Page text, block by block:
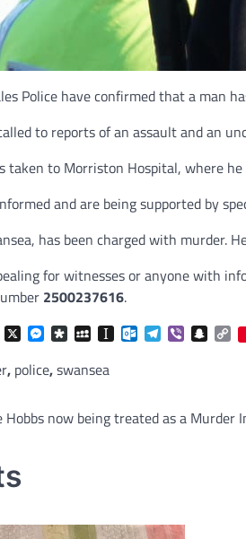
Police have confirmed that a man
to reports of an assault and an
to Morriston Hospital, where he
and are being supported by
has been charged with murder.
for witnesses or anyone with
2500237616.
Reddit
X Messenger
DiasporaMySpaceInstapaper
Outlook.com
Telegram
Viber
, police,swansea
Hobbs now being treated as a Murder